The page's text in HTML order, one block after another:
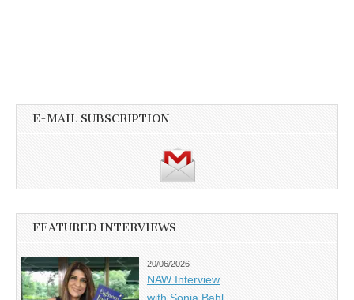
E-MAIL SUBSCRIPTION
FEATURED INTERVIEWS
20/06/2026
NAW Interview